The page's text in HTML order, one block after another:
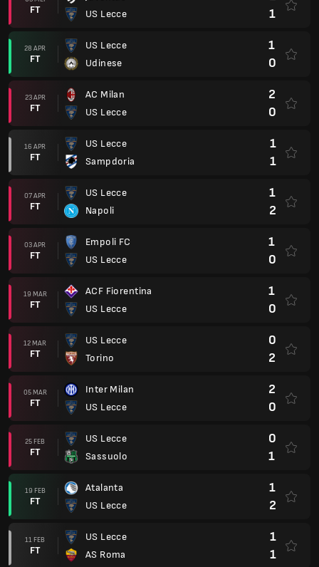
FT
US Lecce
1
28 APR
FT
US Lecce
Udinese
1
0
23 APR
FT
AC Milan
US Lecce
2
0
16 APR
FT
US Lecce
Sampdoria
1
1
07 APR
FT
US Lecce
Napoli
1
2
03 APR
FT
Empoli FC
US Lecce
1
0
19 MAR
FT
ACF Fiorentina
US Lecce
1
0
12 MAR
FT
US Lecce
Torino
0
2
05 MAR
FT
Inter Milan
US Lecce
2
0
25 FEB
FT
US Lecce
Sassuolo
0
1
19 FEB
FT
Atalanta
US Lecce
1
2
11 FEB
FT
US Lecce
AS Roma
1
1